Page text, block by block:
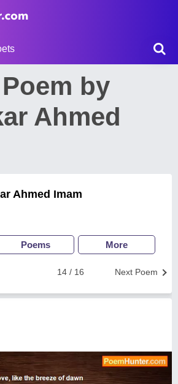
by
Ahmed
Ahmed Imam
Poems More
Next Poem
14 / 16